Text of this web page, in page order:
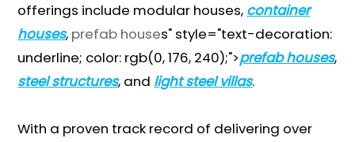
offerings include modular houses, container
houses, prefab houses" style="text-decoration:
underline; color: rgb(0, 176, 240);">prefab houses,
steel structures, and light steel villas.
With a proven track record of delivering over